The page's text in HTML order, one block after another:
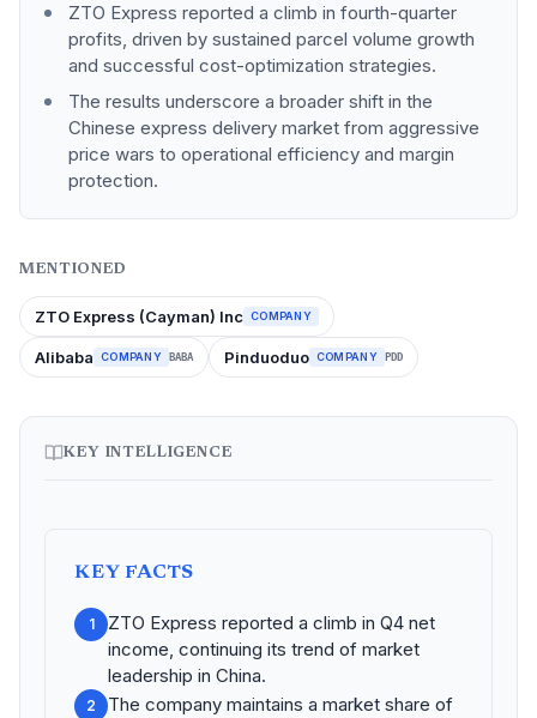
ZTO Express reported a climb in fourth-quarter
profits, driven by sustained parcel volume growth
and successful cost-optimization strategies.
The results underscore a broader shift in the
Chinese express delivery market from aggressive
price wars to operational efficiency and margin
protection.
MENTIONED
ZTO Express (Cayman) Inc COMPANY
Alibaba COMPANY BABA Pinduoduo COMPANY PDD
KEY INTELLIGENCE
KEY FACTS
1
ZTO Express reported a climb in Q4 net
income, continuing its trend of market
leadership in China.
2
The company maintains a market share of